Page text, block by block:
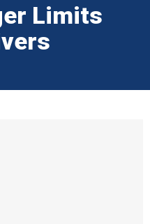
Limits